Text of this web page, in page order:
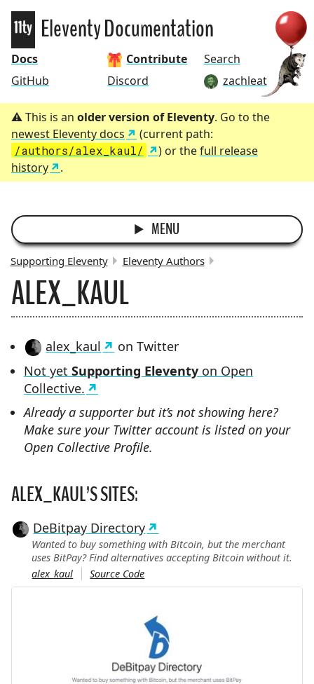
Eleventy
Eleventy Documentation
Docs Contribute
Search
GitHub
Discord zachleat
This is an older version of Eleventy. Go to the
newest Eleventy docs
(current path:
/authors/alex_kaul/ ) or thefull release
history
.
MENU
BREADCRUMBS:
Supporting Eleventy Eleventy Authors
ALEX_KAUL
alex_kaul
on Twitter
Not yet Supporting Eleventy on Open
Collective.
Already a supporter but it’s not showing here?
Make sure your Twitter account is listed on your
Open Collective Profile.
ALEX_KAUL’S SITES:
DeBitpay Directory
Wanted to buy something with Bitcoin, but the merchant
uses BitPay? Find alternatives accepting Bitcoin without it.
alex_kaul
Source Code